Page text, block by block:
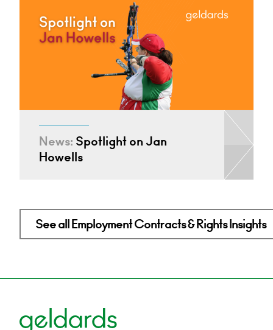
News: Spotlight on Jan
Howells
See all Employment Contracts & Rights Insights